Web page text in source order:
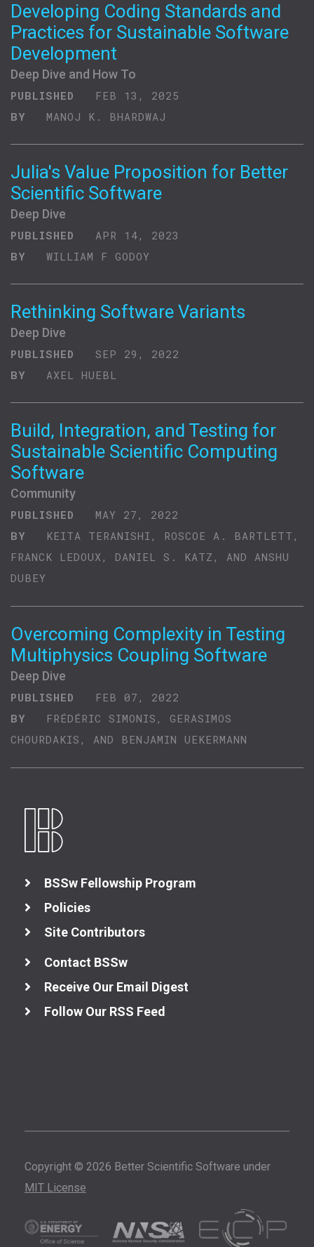
Developing Coding Standards and
Practices for Sustainable Software
Development
Deep Dive and How To
PUBLISHED
FEB 13, 2025
BY
MANOJ K. BHARDWAJ
Julia's Value Proposition for Better
Scientific Software
Deep Dive
PUBLISHED
APR 14, 2023
BY
WILLIAM F GODOY
Rethinking Software Variants
Deep Dive
PUBLISHED
SEP 29, 2022
BY
AXEL HUEBL
Build, Integration, and Testing for
Sustainable Scientific Computing
Software
Community
PUBLISHED
MAY 27, 2022
BY
KEITA TERANISHI, ROSCOE A. BARTLETT,
FRANCK LEDOUX, DANIEL S. KATZ, AND ANSHU
DUBEY
Overcoming Complexity in Testing
Multiphysics Coupling Software
Deep Dive
PUBLISHED
FEB 07, 2022
BY
FRÉDÉRIC SIMONIS, GERASIMOS
CHOURDAKIS, AND BENJAMIN UEKERMANN
BSSw Fellowship Program
Policies
Site Contributors
Contact BSSw
Receive Our Email Digest
Follow Our RSS Feed
Copyright © 2026 Better Scientific Software under
MIT License